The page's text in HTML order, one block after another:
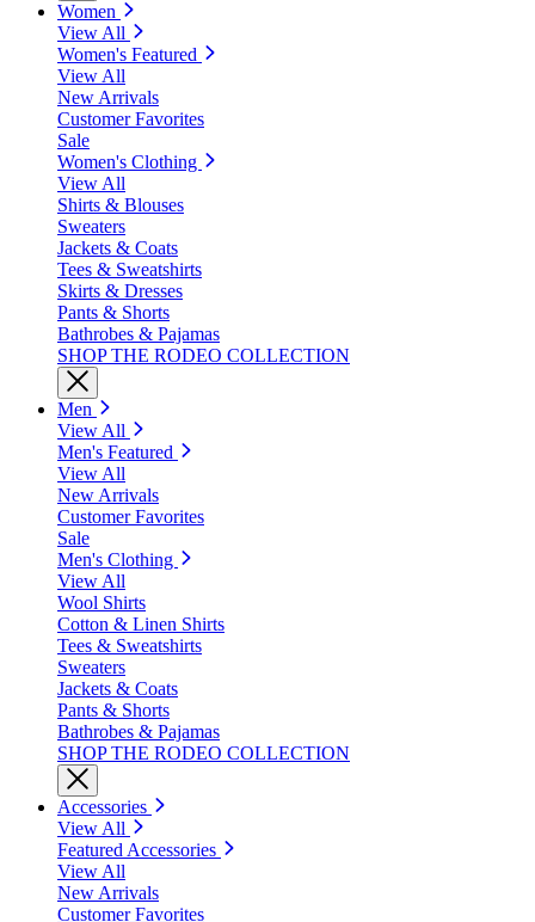
Women
View All
Women's Featured
View All
New Arrivals
Customer Favorites
Sale
Women's Clothing
View All
Shirts & Blouses
Sweaters
Jackets & Coats
Tees & Sweatshirts
Skirts & Dresses
Pants & Shorts
Bathrobes & Pajamas
SHOP THE RODEO COLLECTION
Men
View All
Men's Featured
View All
New Arrivals
Customer Favorites
Sale
Men's Clothing
View All
Wool Shirts
Cotton & Linen Shirts
Tees & Sweatshirts
Sweaters
Jackets & Coats
Pants & Shorts
Bathrobes & Pajamas
SHOP THE RODEO COLLECTION
Accessories
View All
Featured Accessories
View All
New Arrivals
Customer Favorites